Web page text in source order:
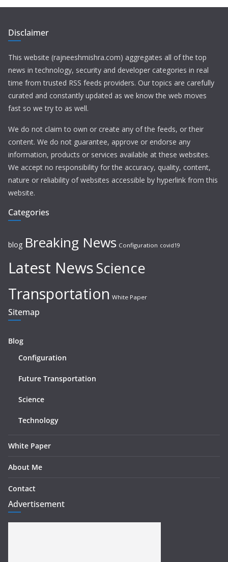
Disclaimer
This website (rajneeshmishra.com) aggregates all of the top
news in technology, security and developer categories in real
time from trusted RSS feeds providers. Our topics are carefully
curated and constantly updated as we know the web moves
fast so we try to as well.
We do not claim to own or create any of the feeds, or their
content. We do not guarantee, approve or endorse any
information, products or services available at these websites.
We accept no responsibility for the accuracy, quality, content,
nature or reliability of websites accessible by hyperlink from this
website.
Categories
blog Breaking News Configuration covid19
Latest NewsScience
Transportation White Paper
Sitemap
Blog
Configuration
Future Transportation
Science
Technology
White Paper
About Me
Contact
Advertisement